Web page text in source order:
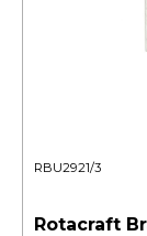
RBU2921/3
Rotacraft